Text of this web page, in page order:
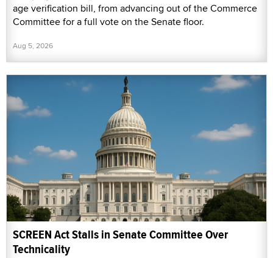
age verification bill, from advancing out of the Commerce
Committee for a full vote on the Senate floor.
Aug 5, 2026
SCREEN Act Stalls in Senate Committee Over
Technicality